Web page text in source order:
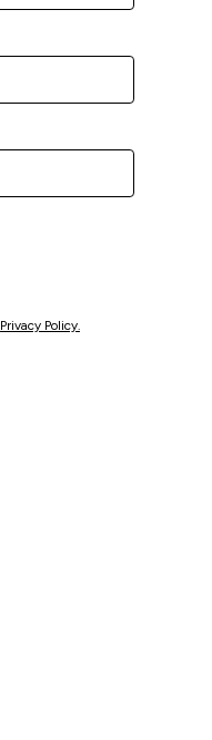
Privacy Policy.